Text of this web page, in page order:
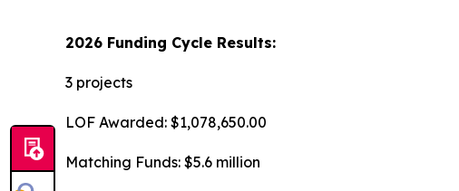
2026 Funding Cycle Results:
3 projects
LOF Awarded: $1,078,650.00
Matching Funds: $5.6 million